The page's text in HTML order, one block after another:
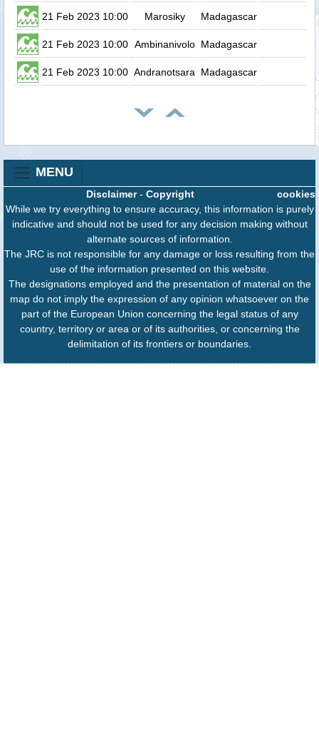
21 Feb 2023 10:00 Marosiky Madagascar
21 Feb 2023 10:00 Ambinanivolo Madagascar
21 Feb 2023 10:00 Andranotsara Madagascar
MENU
cookies
Disclaimer- Copyright
While we try everything to ensure accuracy, this information is purely
indicative and should not be used for any decision making without
alternate sources of information.
The JRC is not responsible for any damage or loss resulting from the
use of the information presented on this website.
The designations employed and the presentation of material on the
map do not imply the expression of any opinion whatsoever on the
part of the European Union concerning the legal status of any
country, territory or area or of its authorities, or concerning the
delimitation of its frontiers or boundaries.